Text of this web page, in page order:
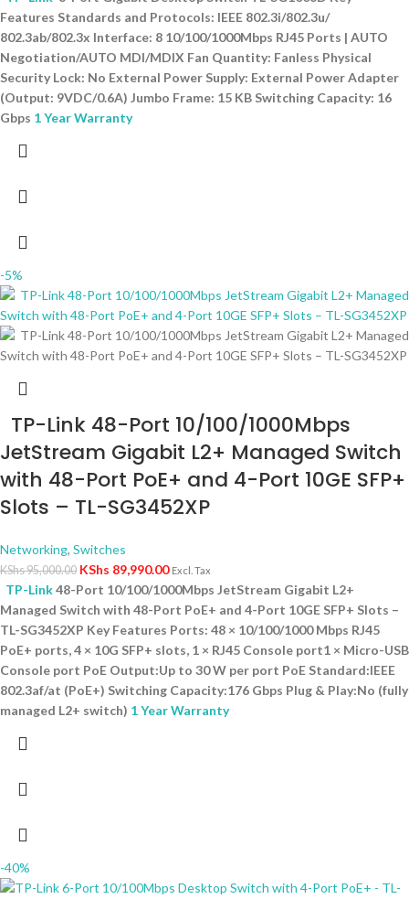
Features Standards and Protocols: IEEE 802.3i/802.3u/
802.3ab/802.3x Interface: 8 10/100/1000Mbps RJ45 Ports | AUTO
Negotiation/AUTO MDI/MDIX Fan Quantity: Fanless Physical
Security Lock: No External Power Supply: External Power Adapter
(Output: 9VDC/0.6A) Jumbo Frame: 15 KB Switching Capacity: 16
Gbps 1 Year Warranty
-5%
TP-Link 48-Port 10/100/1000Mbps
JetStream Gigabit L2+ Managed Switch
with 48-Port PoE+ and 4-Port 10GE SFP+
Slots – TL-SG3452XP
Networking, Switches
KShs95,000.00 KShs 89,990.00 Excl. Tax
TP-Link48-Port 10/100/1000Mbps JetStream Gigabit L2+
Managed Switch with 48-Port PoE+ and 4-Port 10GE SFP+ Slots –
TL-SG3452XP Key Features Ports: 48 × 10/100/1000 Mbps RJ45
PoE+ ports, 4 × 10G SFP+ slots, 1 × RJ45 Console port1 × Micro-USB
Console port PoE Output:Up to 30 W per port PoE Standard:IEEE
802.3af/at (PoE+) Switching Capacity:176 Gbps Plug & Play:No (fully
managed L2+ switch) 1 Year Warranty
-40%